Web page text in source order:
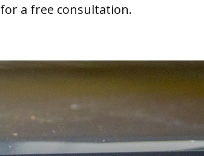
for a free consultation.